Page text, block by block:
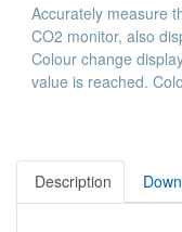
Accurately measure
CO2 monitor, also
Colour change
value is reached.
Description